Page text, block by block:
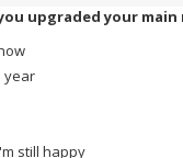
upgraded your
year
still happy